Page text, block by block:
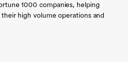
1000 companies, helping
high volume operations and